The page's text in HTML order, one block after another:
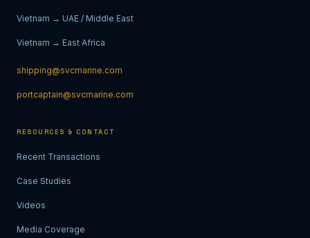
Vietnam → UAE / Middle East
Vietnam → East Africa
shipping@svcmarine.com
portcaptain@svcmarine.com
RESOURCES & CONTACT
Recent Transactions
Case Studies
Videos
Media Coverage